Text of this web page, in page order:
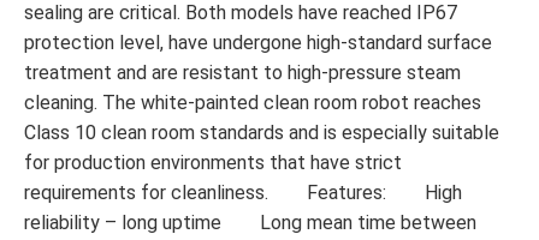
sealing are critical. Both models have reached IP67
protection level, have undergone high-standard surface
treatment and are resistant to high-pressure steam
cleaning. The white-painted clean room robot reaches
Class 10 clean room standards and is especially suitable
for production environments that have strict
requirements for cleanliness. Features: High
reliability – long uptime Long mean time between